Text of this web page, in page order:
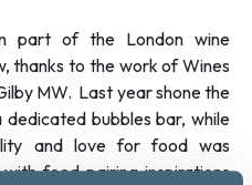
part of the London wine
thanks to the work of Wines
MW. Last year shone the
bubbles bar, while
and love for food was
food pairing inspirations